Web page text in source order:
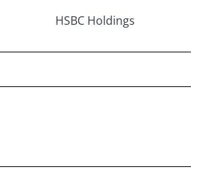
HSBC Holdings